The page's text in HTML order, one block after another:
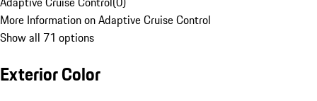
More Information on Adaptive Cruise Control
Show all 71 options
Exterior Color